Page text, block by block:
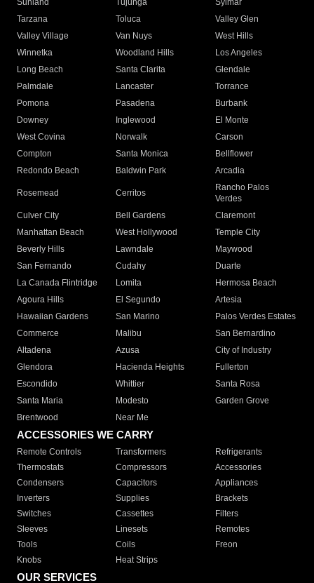
Sunland
Tujunga
Sylmar
Tarzana
Toluca
Valley Glen
Valley Village
Van Nuys
West Hills
Winnetka
Woodland Hills
Los Angeles
Long Beach
Santa Clarita
Glendale
Palmdale
Lancaster
Torrance
Pomona
Pasadena
Burbank
Downey
Inglewood
El Monte
West Covina
Norwalk
Carson
Compton
Santa Monica
Bellflower
Redondo Beach
Baldwin Park Arcadia
Rosemead Cerritos
Rancho Palos
Verdes
Culver City
Bell Gardens
Claremont
Manhattan Beach
West Hollywood
Temple City
Beverly Hills
Lawndale
Maywood
San Fernando
Cudahy
Duarte
La Canada Flintridge
Lomita
Hermosa Beach
Agoura Hills
El Segundo
Artesia
Hawaiian Gardens
San Marino
Palos Verdes Estates
Commerce
Malibu
San Bernardino
Altadena
Azusa
City of Industry
Glendora
Hacienda Heights
Fullerton
Escondido
Whittier
Santa Rosa
Santa Maria
Modesto
Garden Grove
Brentwood
Near Me
ACCESSORIES WE CARRY
Remote Controls Transformers
Refrigerants
Thermostats
Compressors
Accessories
Condensers
Capacitors
Appliances
Inverters
Supplies
Brackets
Switches
Cassettes
Filters
Sleeves
Linesets
Remotes
Tools
Coils
Freon
Knobs
Heat Strips
OUR SERVICES